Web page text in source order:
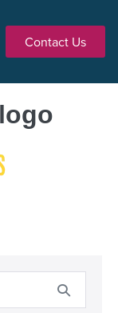
Contact Us